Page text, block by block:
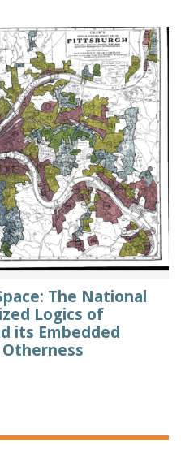
The National
Logics of
its Embedded